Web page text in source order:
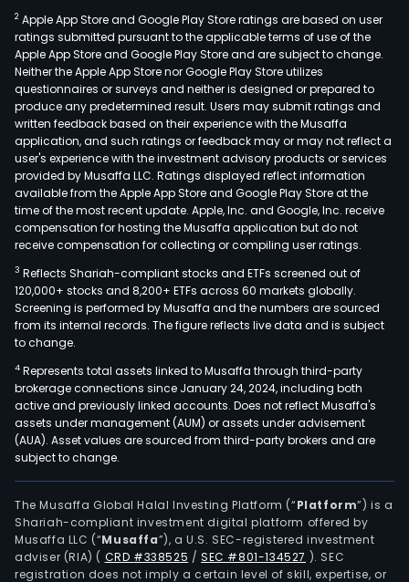
2 Apple App Store and Google Play Store ratings are based on user
ratings submitted pursuant to the applicable terms of use of the
Apple App Store and Google Play Store and are subject to change.
Neither the Apple App Store nor Google Play Store utilizes
questionnaires or surveys and neither is designed or prepared to
produce any predetermined result. Users may submit ratings and
written feedback based on their experience with the Musaffa
application, and such ratings or feedback may or may not reflect a
user's experience with the investment advisory products or services
provided by Musaffa LLC. Ratings displayed reflect information
available from the Apple App Store and Google Play Store at the
time of the most recent update. Apple, Inc. and Google, Inc. receive
compensation for hosting the Musaffa application but do not
receive compensation for collecting or compiling user ratings.
3 Reflects Shariah-compliant stocks and ETFs screened out of
120,000+ stocks and 8,200+ ETFs across 60 markets globally.
Screening is performed by Musaffa and the numbers are sourced
from its internal records. The figure reflects live data and is subject
to change.
4 Represents total assets linked to Musaffa through third-party
brokerage connections since January 24, 2024, including both
active and previously linked accounts. Does not reflect Musaffa's
assets under management (AUM) or assets under advisement
(AUA). Asset values are sourced from third-party brokers and are
subject to change.
The Musaffa Global Halal Investing Platform (“Platform”) is a
Shariah-compliant investment digital platform offered by
Musaffa LLC (“Musaffa”), a U.S. SEC-registered investment
adviser (RIA) ( CRD #338525 /SEC #801-134527 ). SEC
registration does not imply a certain level of skill, expertise, or